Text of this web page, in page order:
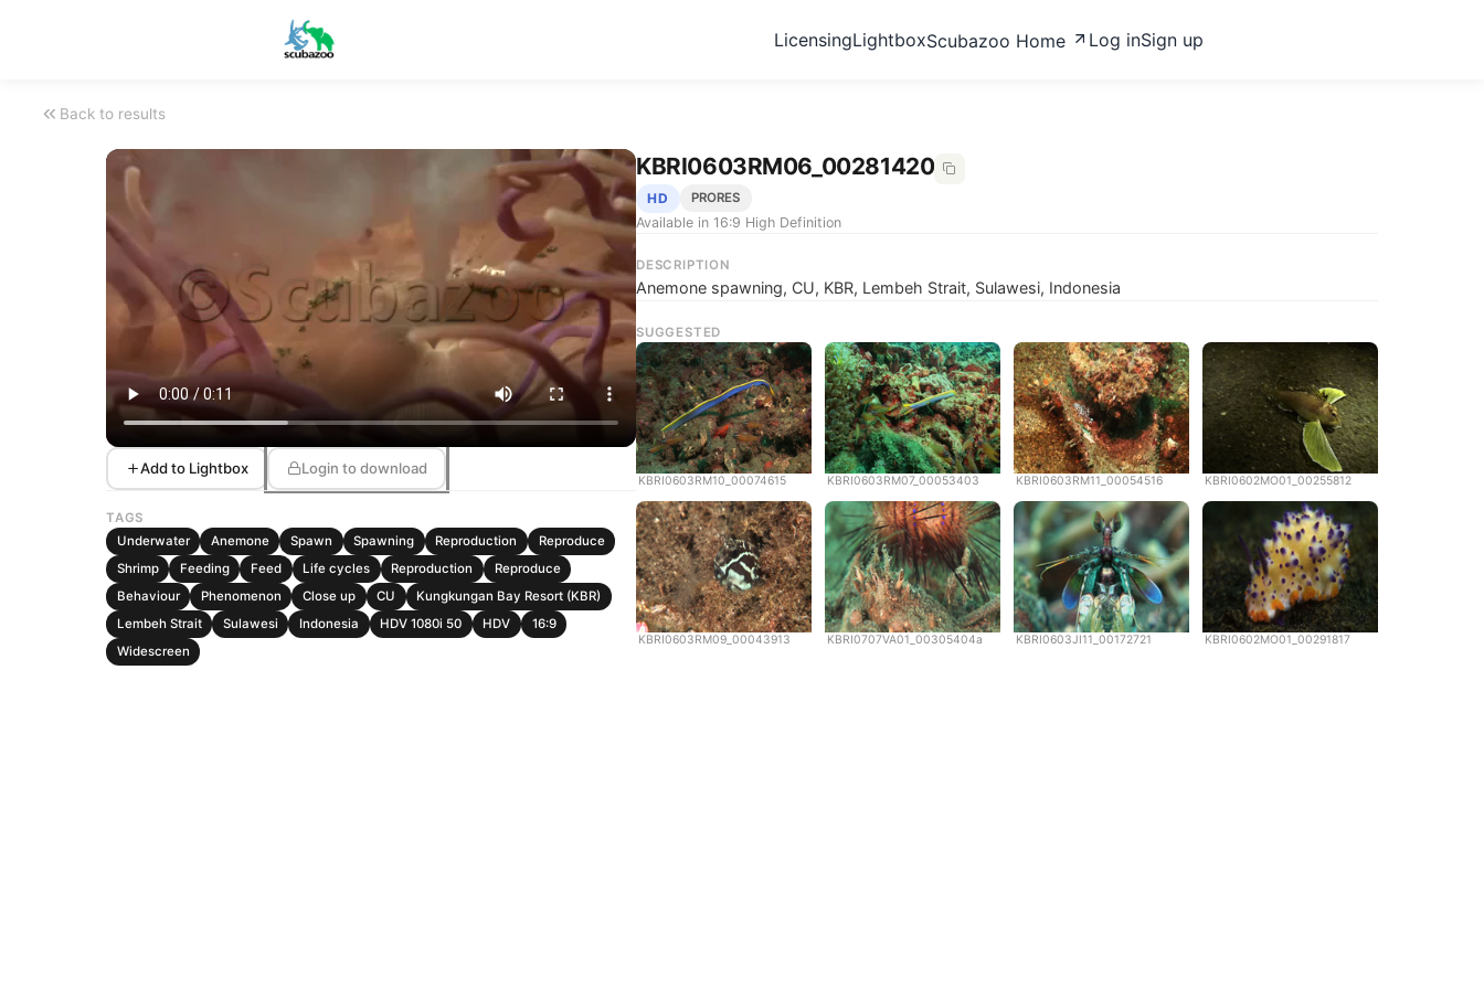
LicensingLightboxScubazoo Home Log inSign up
Back to results
Add to Lightbox Login to download
TAGS
Underwater
Anemone Spawn Spawning Reproduction
Reproduce
Shrimp
Feeding Feed Life cycles Reproduction
Reproduce
Behaviour
Phenomenon Close up CU
Kungkungan Bay Resort (KBR)
Lembeh Strait
Sulawesi Indonesia HDV 1080i 50 HDV
16:9
Widescreen
KBRI0603RM06_00281420
HD PRORES
Available in 16:9 High Definition
DESCRIPTION
Anemone spawning, CU, KBR, Lembeh Strait, Sulawesi, Indonesia
SUGGESTED
KBRI0603RM10_00074615 KBRI0603RM07_00053403 KBRI0603RM11_00054516 KBRI0602MO01_00255812
KBRI0603RM09_00043913 KBRI0707VA01_00305404a KBRI0603JI11_00172721 KBRI0602MO01_00291817